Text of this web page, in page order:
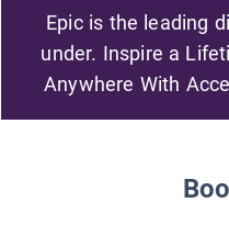
Epic is the leading
under. Inspire a
Anywhere With